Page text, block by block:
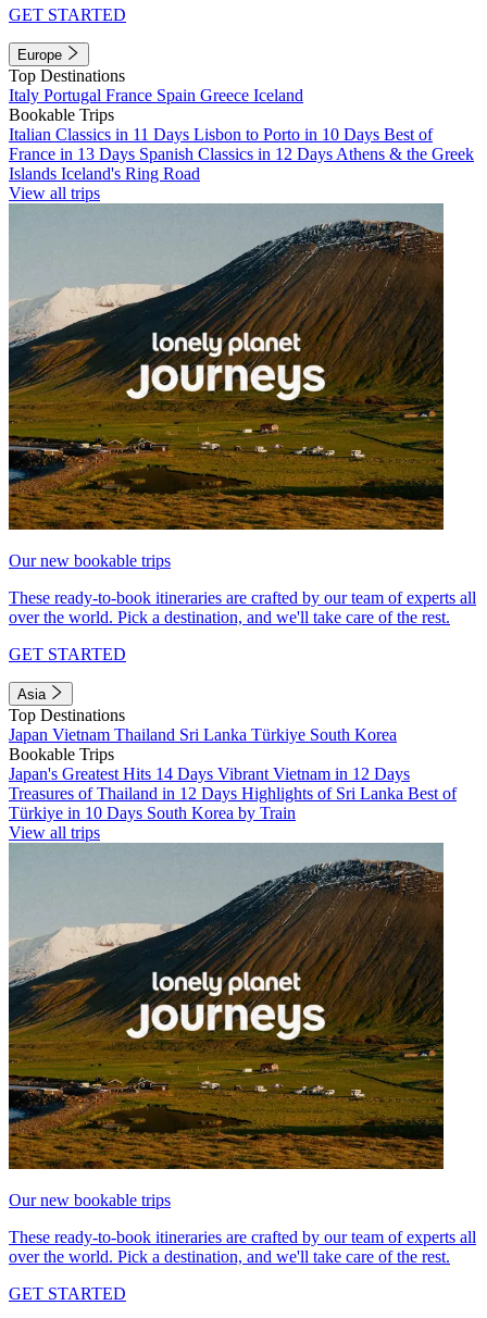
GET STARTED
Europe
Top Destinations
Italy Portugal France Spain Greece Iceland
Bookable Trips
Italian Classics in 11 Days Lisbon to Porto in 10 Days Best of
France in 13 Days Spanish Classics in 12 Days Athens & the Greek
Islands Iceland's Ring Road
View all trips
Our new bookable trips
These ready-to-book itineraries are crafted by our team of experts all
over the world. Pick a destination, and we'll take care of the rest.
GET STARTED
Asia
Top Destinations
Japan Vietnam Thailand Sri Lanka Türkiye South Korea
Bookable Trips
Japan's Greatest Hits 14 Days Vibrant Vietnam in 12 Days
Treasures of Thailand in 12 Days Highlights of Sri Lanka Best of
Türkiye in 10 Days South Korea by Train
View all trips
Our new bookable trips
These ready-to-book itineraries are crafted by our team of experts all
over the world. Pick a destination, and we'll take care of the rest.
GET STARTED